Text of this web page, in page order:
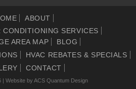
ABOUT
CONDITIONING SERVICES
AREA MAP
BLOG
HVAC REBATES & SPECIALS
CONTACT
| Website byACS Quantum Design